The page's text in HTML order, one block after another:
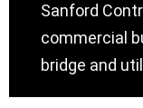
Sanford
commercial
bridge and